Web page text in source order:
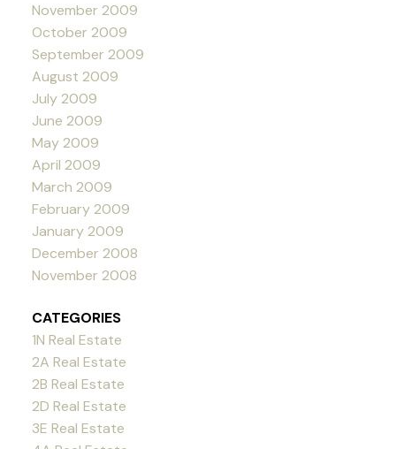
November 2009
October 2009
September 2009
August 2009
July 2009
June 2009
May 2009
April 2009
March 2009
February 2009
January 2009
December 2008
November 2008
CATEGORIES
1N Real Estate
2A Real Estate
2B Real Estate
2D Real Estate
3E Real Estate